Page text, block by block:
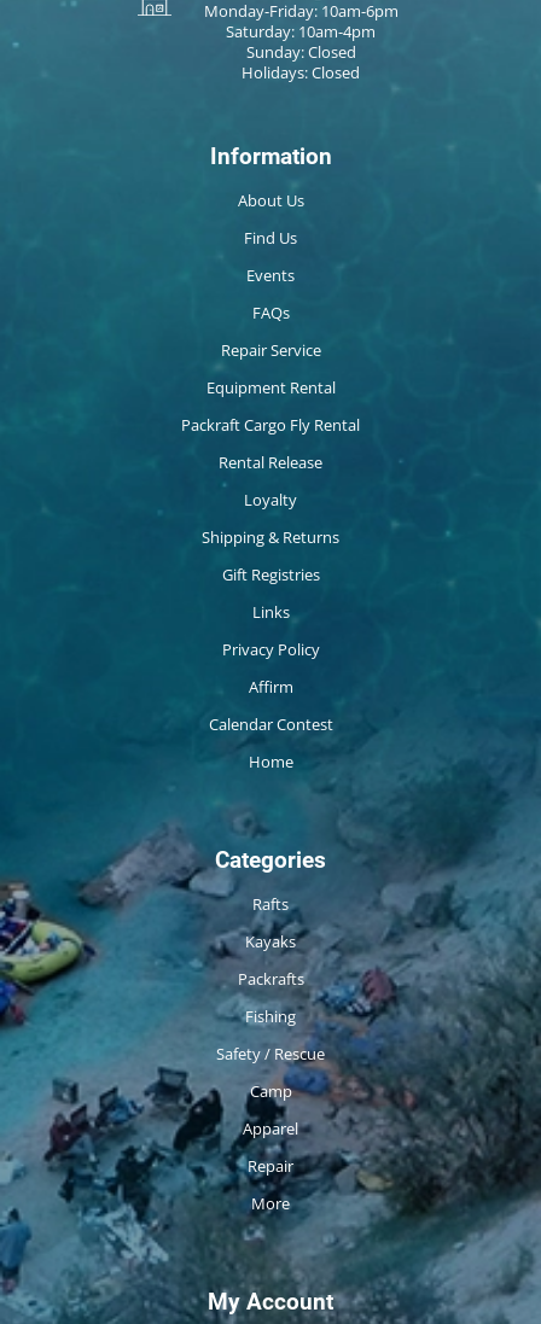
Monday-Friday: 10am-6pm
Saturday: 10am-4pm
Sunday: Closed
Holidays: Closed
Information
About Us
Find Us
Events
FAQs
Repair Service
Equipment Rental
Packraft Cargo Fly Rental
Rental Release
Loyalty
Shipping & Returns
Gift Registries
Links
Privacy Policy
Affirm
Calendar Contest
Home
Categories
Rafts
Kayaks
Packrafts
Fishing
Safety / Rescue
Camp
Apparel
Repair
More
My Account